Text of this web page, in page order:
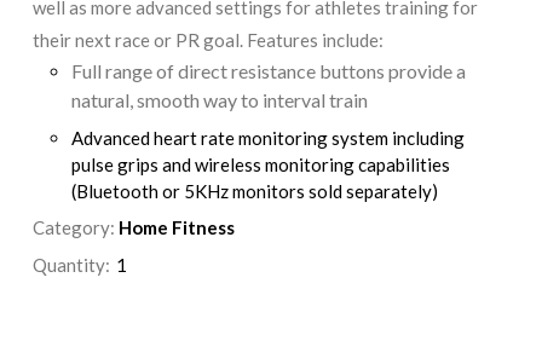
well as more advanced settings for athletes training for
their next race or PR goal. Features include:
Full range of direct resistance buttons provide a
natural, smooth way to interval train
Advanced heart rate monitoring system including
pulse grips and wireless monitoring capabilities
(Bluetooth or 5KHz monitors sold separately)
Multi-color LCD console with performance-oriented
feedback in a single view
Category: Home Fitness
Quantity: